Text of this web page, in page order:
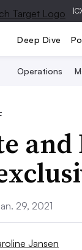
|
Deep Dive
Operations
29, 2021
Jansen